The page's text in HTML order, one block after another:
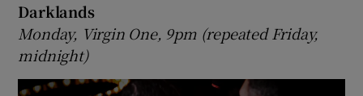
Darklands
Monday, Virgin One, 9pm (repeated Friday,
midnight)